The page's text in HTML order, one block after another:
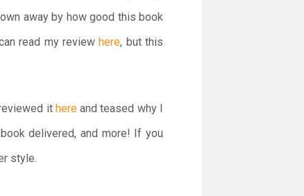
away by how good this book
read my review here, but this
it hereand teased why I
delivered, and more! If you
style.